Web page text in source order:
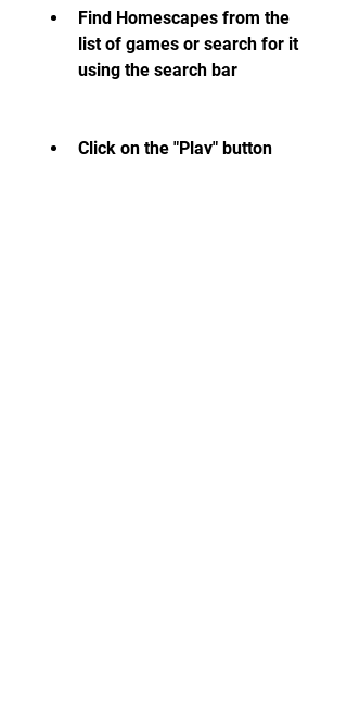
Find Homescapes from the
list of games or search for it
using the search bar
Click on the "Play" button